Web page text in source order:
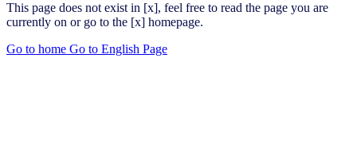
This page does not exist in [x], feel free to read the page you are
currently on or go to the [x] homepage.
Go to home Go to English Page